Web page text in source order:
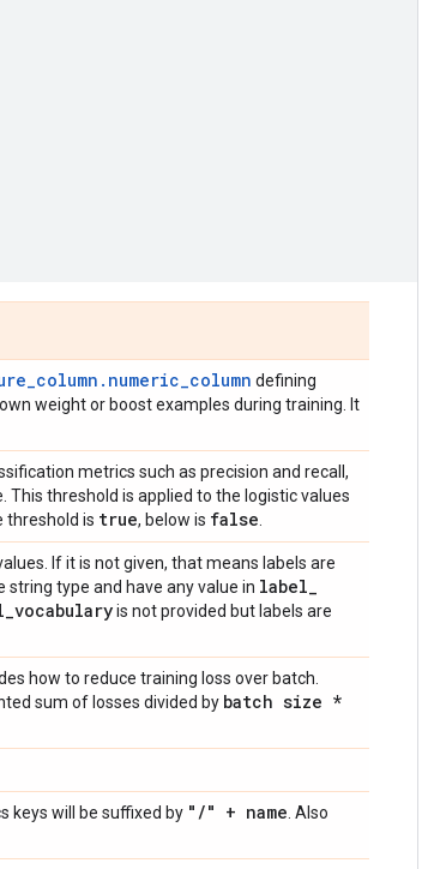
defining
weight or boost examples during training. It
metrics such as precision and recall,
threshold is applied to the logistic values
threshold is true, below is false
If it is not given, that means labels are
string type and have any value in label_
_vocabularyis not provided but labels are
how to reduce training loss over batch.
sum of losses divided by batch size *
keys will be suffixed by " /" + name . Also